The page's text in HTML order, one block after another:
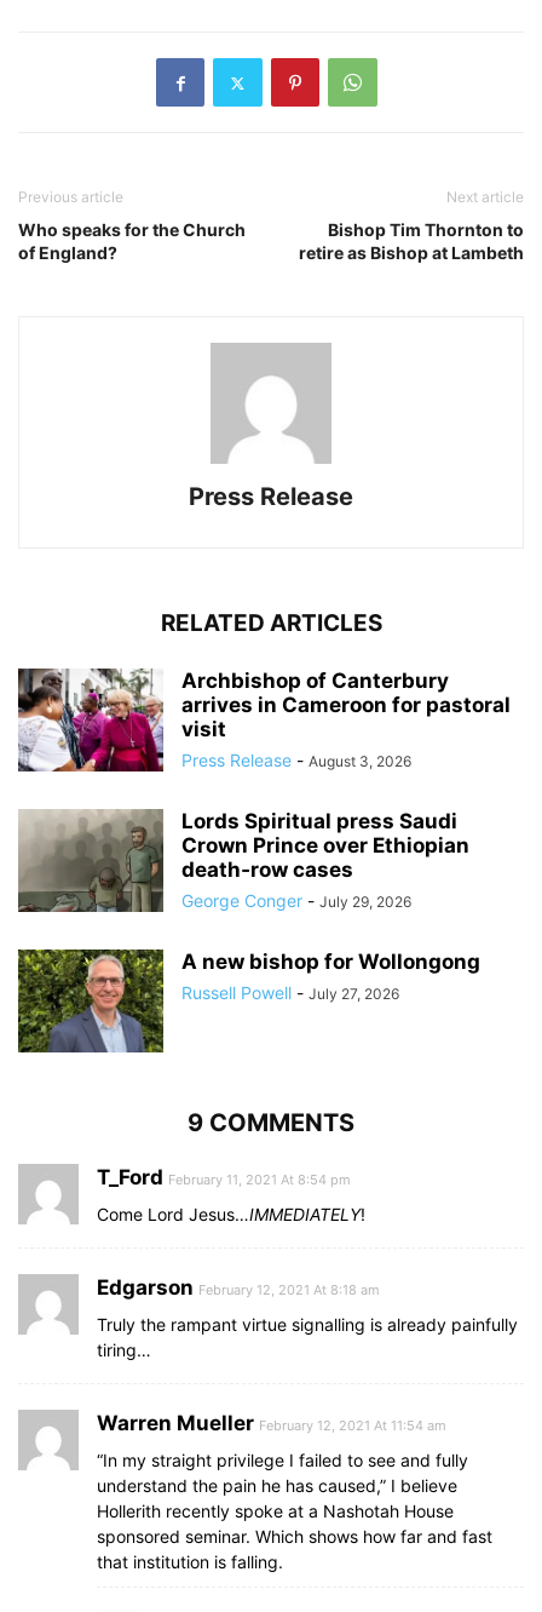
Previous article
Who speaks for the Church
of England?
Next article
Bishop Tim Thornton to
retire as Bishop at Lambeth
Press Release
RELATED ARTICLES
Archbishop of Canterbury
arrives in Cameroon for pastoral
visit
Press Release - August 3, 2026
Lords Spiritual press Saudi
Crown Prince over Ethiopian
death‑row cases
George Conger - July 29, 2026
A new bishop for Wollongong
Russell Powell - July 27, 2026
9 COMMENTS
T_Ford February 11, 2021 At 8:54 pm
Come Lord Jesus…IMMEDIATELY!
Edgarson February 12, 2021 At 8:18 am
Truly the rampant virtue signalling is already painfully
tiring…
Warren Mueller February 12, 2021 At 11:54 am
“In my straight privilege I failed to see and fully
understand the pain he has caused,” I believe
Hollerith recently spoke at a Nashotah House
sponsored seminar. Which shows how far and fast
that institution is falling.